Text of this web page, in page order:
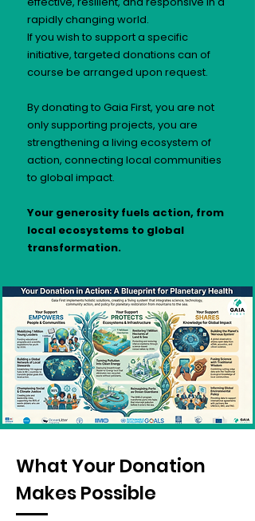
rapidly changing world.
If you wish to support a specific
initiative, targeted donations can of
course be arranged upon request.
By donating to Gaia First, you are not
only supporting projects, you are
strengthening a living ecosystem of
action, connecting local communities
to global impact.
Your generosity fuels action, from
local ecosystems to global
transformation.
What Your Donation
Makes Possible